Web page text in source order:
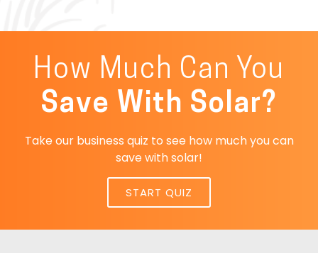
How Much Can You
Save With Solar?
Take our business quiz to see how much you can
save with solar!
START QUIZ